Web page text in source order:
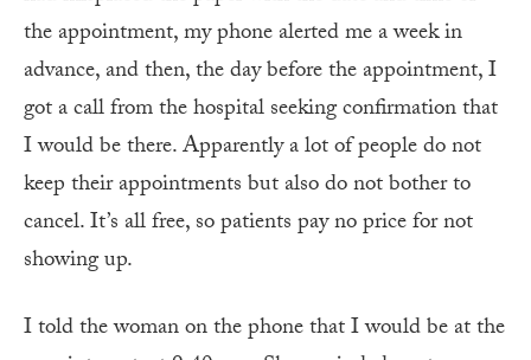
the appointment, my phone alerted me a week in
advance, and then, the day before the appointment, I
got a call from the hospital seeking confirmation that
I would be there. Apparently a lot of people do not
keep their appointments but also do not bother to
cancel. It’s all free, so patients pay no price for not
showing up.
I told the woman on the phone that I would be at the